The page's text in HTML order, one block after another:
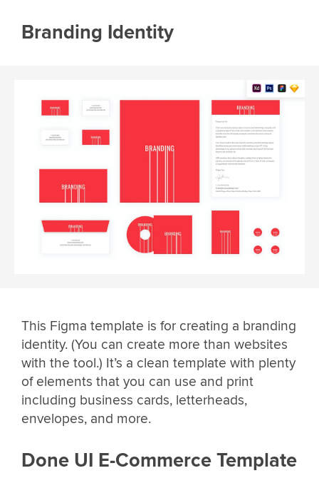
Branding Identity
This Figma template is for creating a branding
identity. (You can create more than websites
with the tool.) It’s a clean template with plenty
of elements that you can use and print
including business cards, letterheads,
envelopes, and more.
Done UI E-Commerce Template